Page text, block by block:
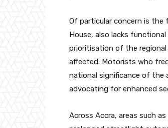
Of particular concern is
House, also lacks
prioritisation of the regional
affected. Motorists who
national significance of the
advocating for enhanced
Across Accra, areas such